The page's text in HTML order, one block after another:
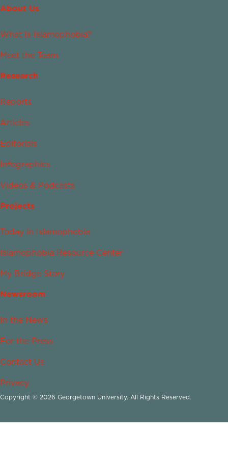
About Us
What Is Islamophobia?
Meet the Team
Research
Reports
Articles
Editorials
Infographics
Videos & Podcasts
Projects
Today in Islamophobia
Islamophobia Resource Center
My Bridge Story
Newsroom
In the News
For the Press
Contact Us
Privacy
Copyright © 2026 Georgetown University. All Rights Reserved.